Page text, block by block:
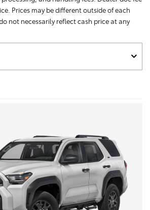
Prices may be different outside of each
not necessarily reflect cash price at any